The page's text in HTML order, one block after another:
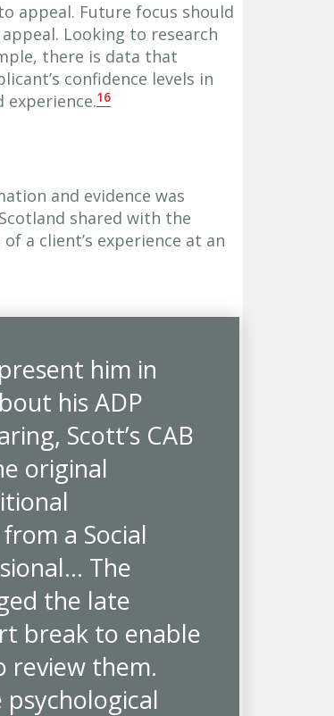
appeal. Future focus should
Looking to research
there is data that
confidence levels in
16
and evidence was
shared with the
a client’s experience at an
him in
his ADP
Scott’s CAB
original
a Social
The
the late
break to enable
review them.